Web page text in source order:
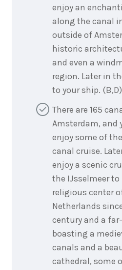
enjoy an
along the canal
outside of
historic
and even a
region. Later in
to your ship. (B,D)
There are 165
Amsterdam, and
enjoy some of
canal cruise.
enjoy a scenic
the IJsselmeer
religious center
Netherlands
century and a
boasting a
canals and a
cathedral, some